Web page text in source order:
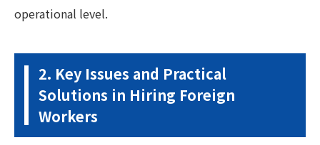
operational level.
2. Key Issues and Practical
Solutions in Hiring Foreign
Workers